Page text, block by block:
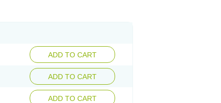
ADD TO CART
ADD TO CART
ADD TO CART